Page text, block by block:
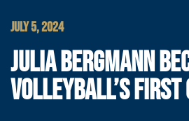
JULY 5, 2024
JULIA BERGMANN
VOLLEYBALL’S